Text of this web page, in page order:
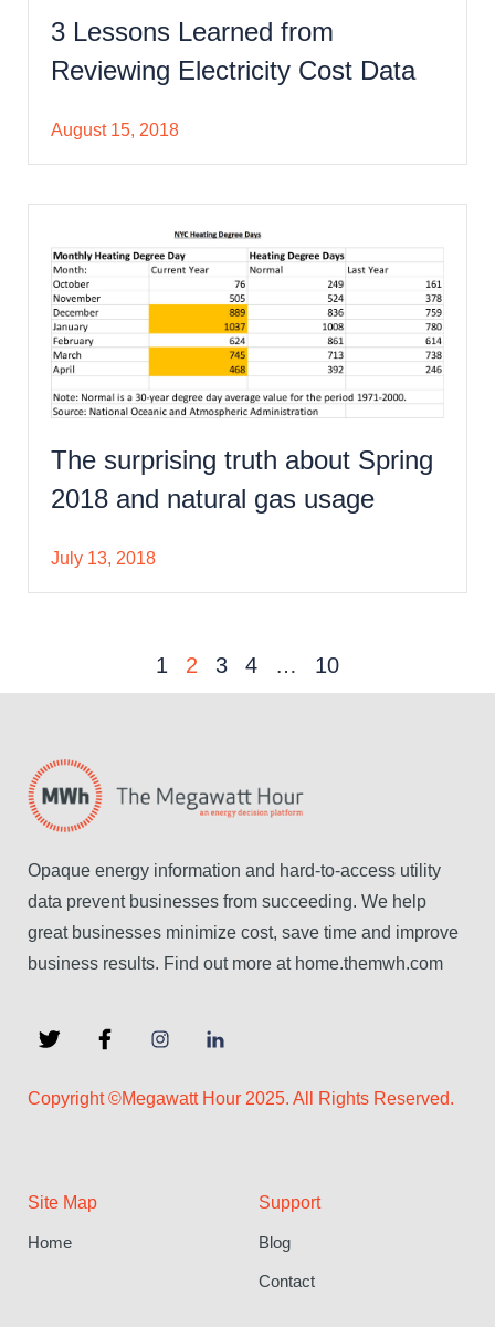
3 Lessons Learned from
Reviewing Electricity Cost Data
August 15, 2018
The surprising truth about Spring
2018 and natural gas usage
July 13, 2018
1 2 3 4 … 10
Opaque energy information and hard-to-access utility
data prevent businesses from succeeding. We help
great businesses minimize cost, save time and improve
business results. Find out more at home.themwh.com
Copyright ©Megawatt Hour 2025. All Rights Reserved.
Site Map
Home
Support
Blog
Contact